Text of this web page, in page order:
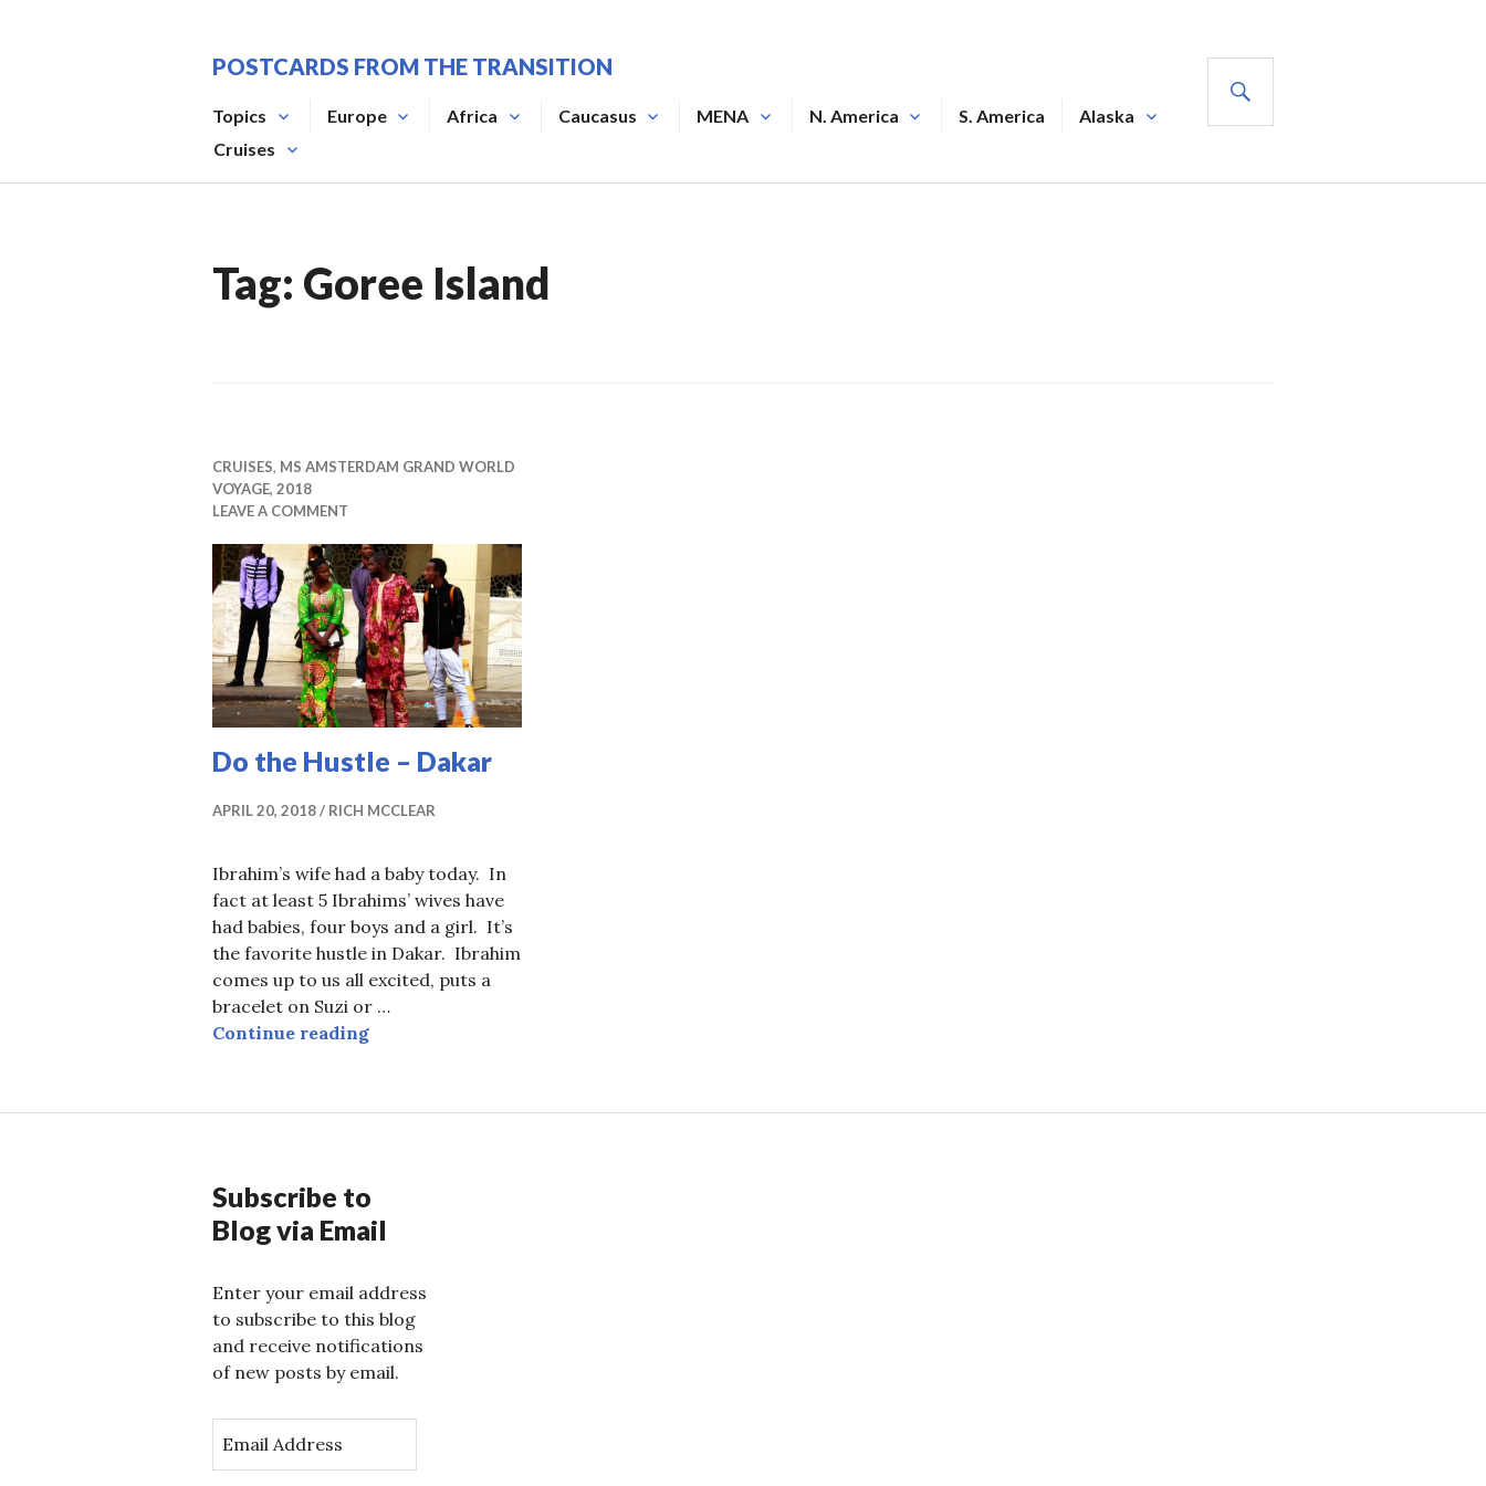
POSTCARDS FROM THE TRANSITION
Topics Europe Africa Caucasus MENA N. America S. America
Alaska
Cruises
Tag: Goree Island
CRUISES, MS AMSTERDAM GRAND WORLD
VOYAGE, 2018
LEAVE A COMMENT
Do the Hustle – Dakar
APRIL 20, 2018 RICH MCCLEAR
Ibrahim’s wife had a baby today. In
fact at least 5 Ibrahims’ wives have
had babies, four boys and a girl. It’s
the favorite hustle in Dakar. Ibrahim
comes up to us all excited, puts a
bracelet on Suzi or …
Continue readingDo the Hustle – Dakar
Subscribe to
Blog via Email
Enter your email address
to subscribe to this blog
and receive notifications
of new posts by email.
m